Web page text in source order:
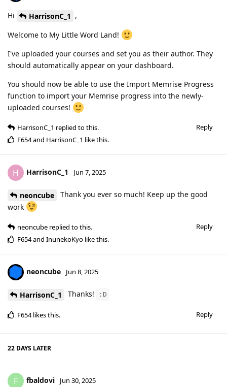
Hi HarrisonC_1 ,
Welcome to My Little Word Land!
I've uploaded your courses and set you as their author. They
should automatically appear on your dashboard.
You should now be able to use the Import Memrise Progress
function to import your Memrise progress into the newly-
uploaded courses!
Reply
HarrisonC_1 replied to this.
F654and HarrisonC_1 like this.
H HarrisonC_1 Jun 7, 2025
neoncube
Thank you ever so much! Keep up the good
work
Reply
neoncube replied to this.
F654and InunekoKyo like this.
neoncube Jun 8, 2025
HarrisonC_1 Thanks! :D
Reply
F654likes this.
22 DAYS LATER
F fbaldovi Jun 30, 2025